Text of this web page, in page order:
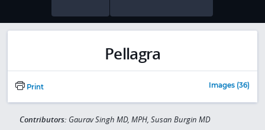
Pellagra
Print Images (36)
Contributors: Gaurav Singh MD, MPH, Susan Burgin MD